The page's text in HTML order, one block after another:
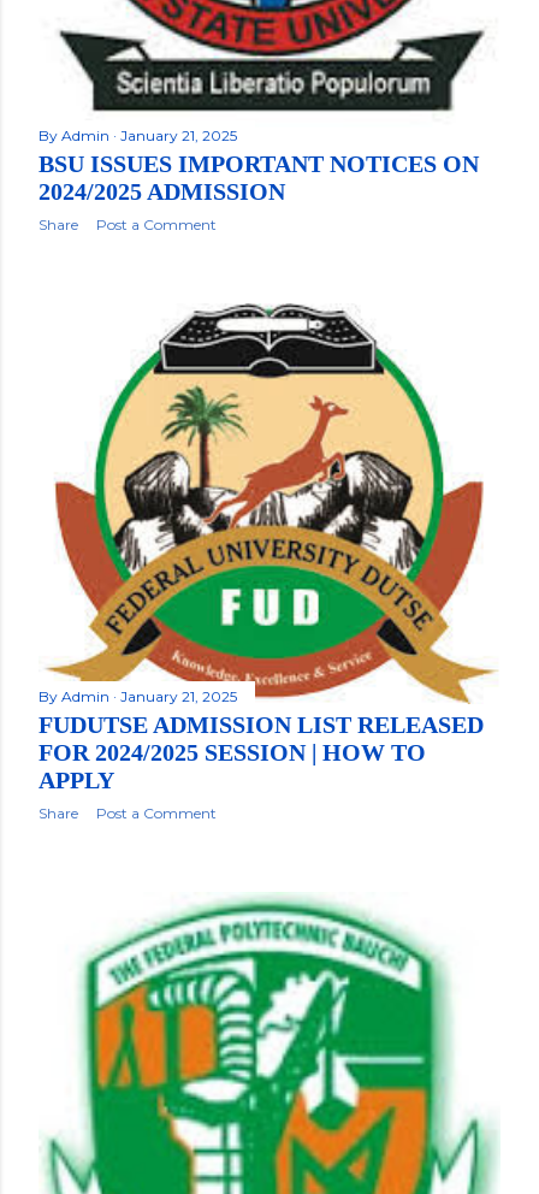
By Admin January 21, 2025
BSU ISSUES IMPORTANT NOTICES ON
2024/2025 ADMISSION
Share Post a Comment
By Admin January 21, 2025
FUDUTSE ADMISSION LIST RELEASED
FOR 2024/2025 SESSION | HOW TO
APPLY
Share Post a Comment